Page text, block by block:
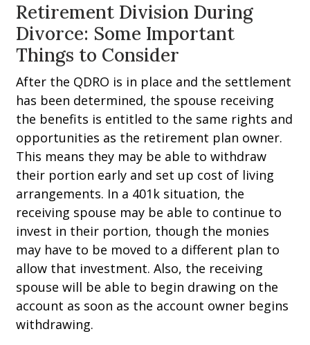
Retirement Division During
Divorce: Some Important
Things to Consider
After the QDRO is in place and the settlement
has been determined, the spouse receiving
the benefits is entitled to the same rights and
opportunities as the retirement plan owner.
This means they may be able to withdraw
their portion early and set up cost of living
arrangements. In a 401k situation, the
receiving spouse may be able to continue to
invest in their portion, though the monies
may have to be moved to a different plan to
allow that investment. Also, the receiving
spouse will be able to begin drawing on the
account as soon as the account owner begins
withdrawing.